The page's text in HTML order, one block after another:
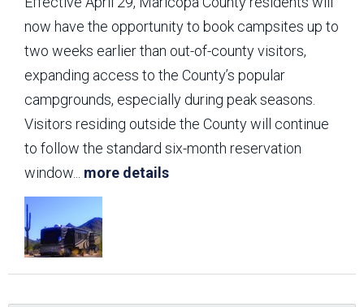
now have the opportunity to book campsites up to
two weeks earlier than out-of-county visitors,
expanding access to the County’s popular
campgrounds, especially during peak seasons.
Visitors residing outside the County will continue
to follow the standard six-month reservation
window
more details